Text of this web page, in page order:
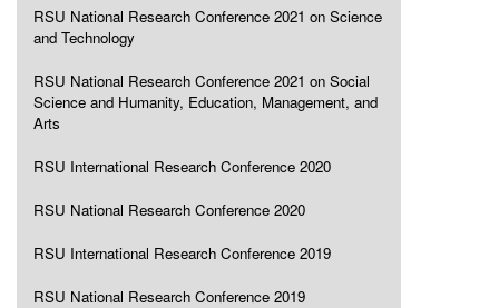
RSU National Research Conference 2021 on Science
and Technology
RSU National Research Conference 2021 on Social
Science and Humanity, Education, Management, and
Arts
RSU International Research Conference 2020
RSU National Research Conference 2020
RSU International Research Conference 2019
RSU National Research Conference 2019